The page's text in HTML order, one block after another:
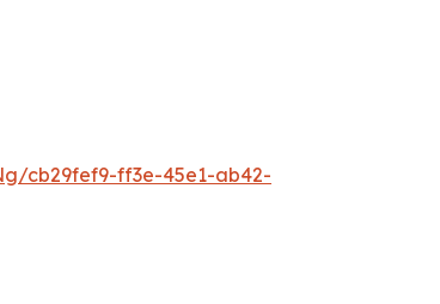
cb29fef9-ff3e-45e1-ab42-